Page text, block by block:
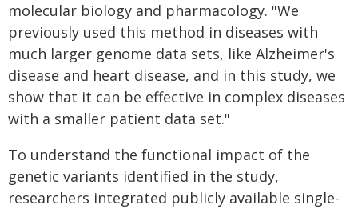
molecular biology and pharmacology. "We
previously used this method in diseases with
much larger genome data sets, like Alzheimer's
disease and heart disease, and in this study, we
show that it can be effective in complex diseases
with a smaller patient data set."
To understand the functional impact of the
genetic variants identified in the study,
researchers integrated publicly available single-